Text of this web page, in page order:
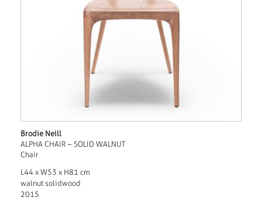
Brodie Neill
ALPHA CHAIR – SOLID WALNUT
Chair
L44 x W53 x H81 cm
walnut solidwood
2015